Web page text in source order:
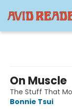
On Muscle
The Stuff That
Bonnie Tsui